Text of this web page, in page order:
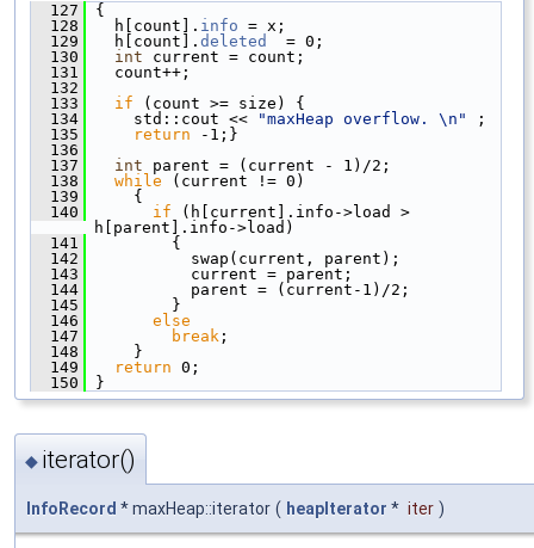
  127
{
  128
h[count]. info = x;
  129
h[count]. deleted
  = 0;
  130
int current = count;
  131
count++;
  132
  133
if (count >= size) {
  134
std::cout << "maxHeap overflow. \n"
;
  135
return -1;}
  136
  137
int parent = (current - 1)/2;
  138
while (current != 0)
  139
{
  140
if (h[current].info->load >
h[parent].info->load)
  141
{
  142
swap(current, parent);
  143
current = parent;
  144
parent = (current-1)/2;
  145
}
  146
else
  147
break ;
  148
}
  149
return 0;
  150
}
◆ iterator()
InfoRecord * maxHeap::iterator ( heapIterator * iter )